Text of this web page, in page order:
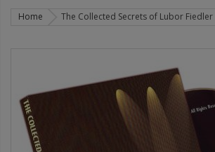
Home The Collected Secrets of Lubor Fiedler